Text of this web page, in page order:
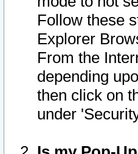
Follow these
Explorer
From the
depending
then click on
under